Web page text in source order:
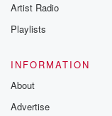
Artist Radio
Playlists
INFORMATION
About
Advertise